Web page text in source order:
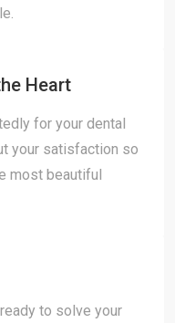
Heart
for your dental
your satisfaction so
most beautiful
to solve your